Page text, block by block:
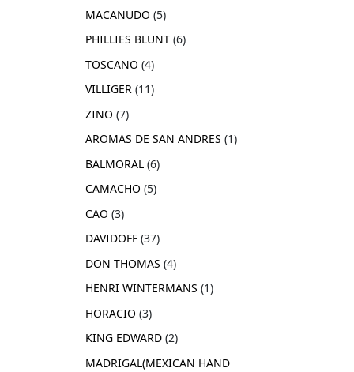
MACANUDO 5
PHILLIES BLUNT 6
TOSCANO 4
VILLIGER 11
ZINO 7
AROMAS DE SAN ANDRES 1
BALMORAL 6
CAMACHO 5
CAO 3
DAVIDOFF 37
DON THOMAS 4
HENRI WINTERMANS 1
HORACIO 3
KING EDWARD 2
MADRIGAL(MEXICAN HAND